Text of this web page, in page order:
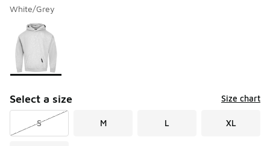
White/Grey
Page 1 of 1 displaying 1 to 1 of 1 colors
Please select a style
Select a size Size chart
S M L XL